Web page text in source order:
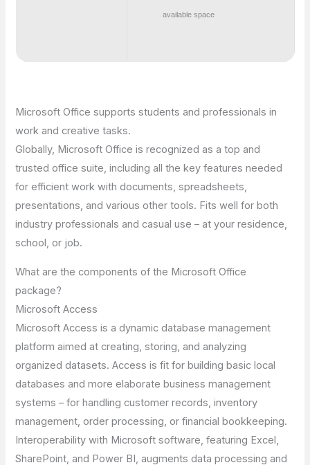
available space
Microsoft Office supports students and professionals in
work and creative tasks.
Globally, Microsoft Office is recognized as a top and
trusted office suite, including all the key features needed
for efficient work with documents, spreadsheets,
presentations, and various other tools. Fits well for both
industry professionals and casual use – at your residence,
school, or job.
What are the components of the Microsoft Office
package?
Microsoft Access
Microsoft Access is a dynamic database management
platform aimed at creating, storing, and analyzing
organized datasets. Access is fit for building basic local
databases and more elaborate business management
systems – for handling customer records, inventory
management, order processing, or financial bookkeeping.
Interoperability with Microsoft software, featuring Excel,
SharePoint, and Power BI, augments data processing and